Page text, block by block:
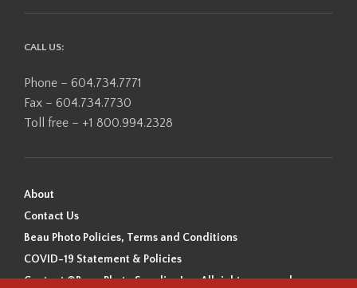
CALL US:
Phone – 604.734.7771
Fax – 604.734.7730
Toll free – +1 800.994.2328
About
Contact Us
Beau Photo Policies, Terms and Conditions
COVID-19 Statement & Policies
Content ©Beau Photo Supplies Inc. All rights reserved.